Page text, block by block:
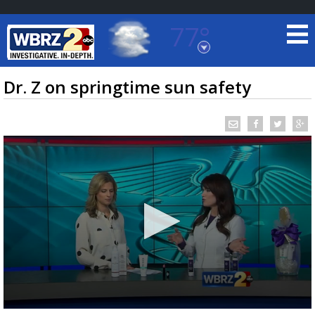
77°
Baton Rouge, Louisiana
7 DAY FORECAST
TRUEVIEW©LOCAL RADAR
Dr. Z on springtime sun safety